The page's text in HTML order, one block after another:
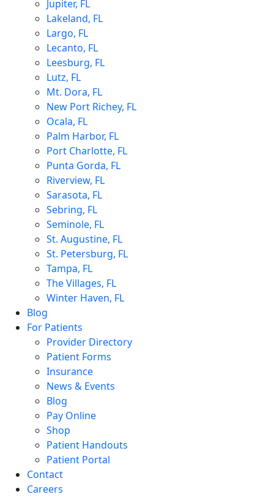
Jupiter, FL
Lakeland, FL
Largo, FL
Lecanto, FL
Leesburg, FL
Lutz, FL
Mt. Dora, FL
New Port Richey, FL
Ocala, FL
Palm Harbor, FL
Port Charlotte, FL
Punta Gorda, FL
Riverview, FL
Sarasota, FL
Sebring, FL
Seminole, FL
St. Augustine, FL
St. Petersburg, FL
Tampa, FL
The Villages, FL
Winter Haven, FL
Blog
For Patients
Provider Directory
Patient Forms
Insurance
News & Events
Blog
Pay Online
Shop
Patient Handouts
Patient Portal
Contact
Careers